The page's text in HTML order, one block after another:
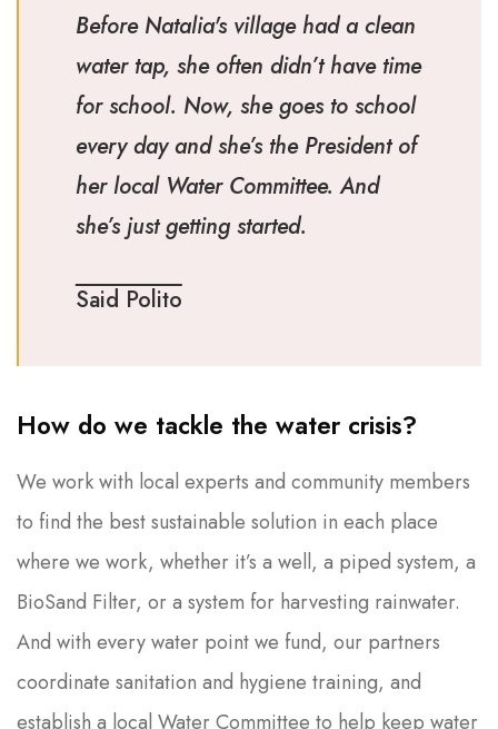
Before Natalia's village had a clean
water tap, she often didn’t have time
for school. Now, she goes to school
every day and she’s the President of
her local Water Committee. And
she’s just getting started.
Said Polito
How do we tackle the water crisis?
We work with local experts and community members
to find the best sustainable solution in each place
where we work, whether it’s a well, a piped system, a
BioSand Filter, or a system for harvesting rainwater.
And with every water point we fund, our partners
coordinate sanitation and hygiene training, and
establish a local Water Committee to help keep water